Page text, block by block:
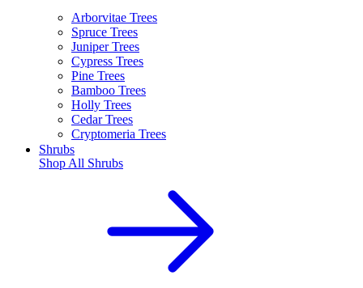
Arborvitae Trees
Spruce Trees
Juniper Trees
Cypress Trees
Pine Trees
Bamboo Trees
Holly Trees
Cedar Trees
Cryptomeria Trees
Shrubs
Shop All Shrubs